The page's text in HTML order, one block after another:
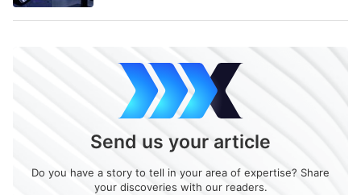
Send us your article
Do you have a story to tell in your area of expertise? Share
your discoveries with our readers.